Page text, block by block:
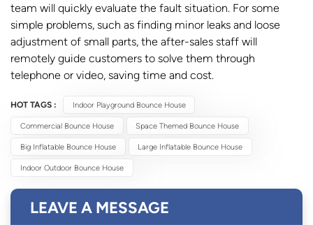
team will quickly evaluate the fault situation. For some
simple problems, such as finding minor leaks and loose
adjustment of small parts, the after-sales staff will
remotely guide customers to solve them through
telephone or video, saving time and cost.
HOT TAGS : Indoor Playground Bounce House
Commercial Bounce House Space Themed Bounce House
Big Inflatable Bounce House Large Inflatable Bounce House
Indoor Outdoor Bounce House
LEAVE A MESSAGE